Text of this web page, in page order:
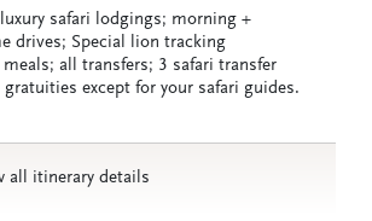
safari lodgings; morning +
drives; Special lion tracking
all transfers; 3 safari transfer
except for your safari guides.
all itinerary details